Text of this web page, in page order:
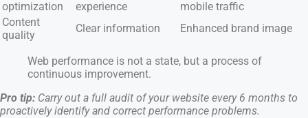
optimization
experience
mobile traffic
Content
quality
Clear information Enhanced brand image
Web performance is not a state, but a process of
continuous improvement.
Pro tip: Carry out a full audit of your website every 6 months to
proactively identify and correct performance problems.